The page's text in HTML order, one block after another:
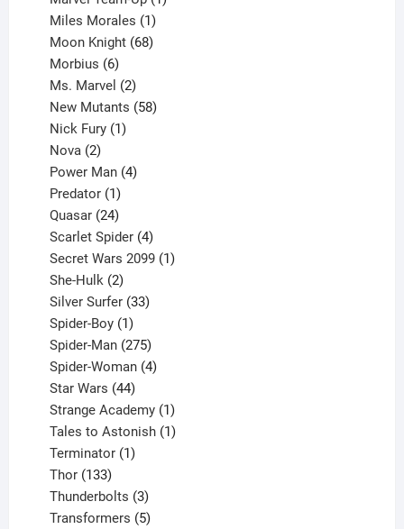
Miles Morales 1
product
Moon Knight 68
Morbius 6
products
Ms. Marvel 2
products
New Mutants 58
Nick Fury 1
Nova 2
products
Power Man 4
Predator 1
product
Quasar 24
products
Scarlet Spider 4
products
Secret Wars 2099 1
She-Hulk 2
products
Silver Surfer 33
Spider-Boy 1
product
Spider-Man 275
products
Spider-Woman 4
Star Wars 44
products
Strange Academy 1
product
Tales to Astonish 1
Terminator 1
Thor 133
products
Thunderbolts 3
products
Transformers 5